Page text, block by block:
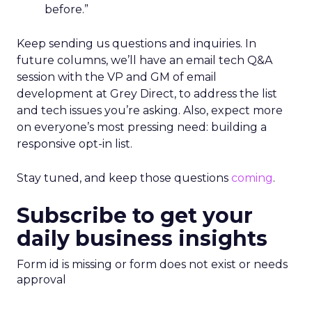
before.”
Keep sending us questions and inquiries. In
future columns, we’ll have an email tech Q&A
session with the VP and GM of email
development at Grey Direct, to address the list
and tech issues you’re asking. Also, expect more
on everyone’s most pressing need: building a
responsive opt-in list.
Stay tuned, and keep those questions coming.
Subscribe to get your
daily business insights
Form id is missing or form does not exist or needs
approval